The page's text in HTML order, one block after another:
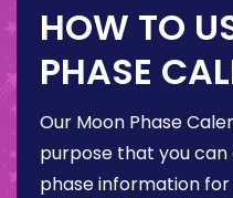
HOW TO
PHASE
Our Moon Phase
purpose that you
phase information